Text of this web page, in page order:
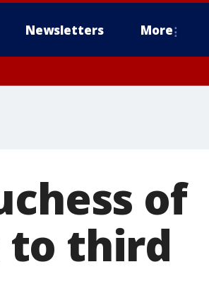
Newsletters More
of
to third